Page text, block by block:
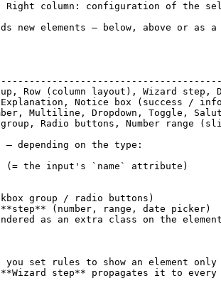
column: configuration of the
new elements — below, above or
Row (column layout), Wizard
Explanation, Notice box (success
Multiline, Dropdown, Toggle,
group, Radio buttons, Number range
depending on the type:
(= the input's `name` attribute)
group / radio buttons)
**step** (number, range, date picker)
as an extra class on the
set rules to show an element
step** propagates it to every